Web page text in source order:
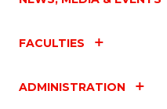
FACULTIES
ADMINISTRATION